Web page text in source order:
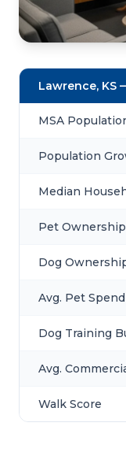
Lawrence, KS
MSA
Population
Median
Pet
Dog
Avg. Pet
Dog Training
Avg.
Walk Score